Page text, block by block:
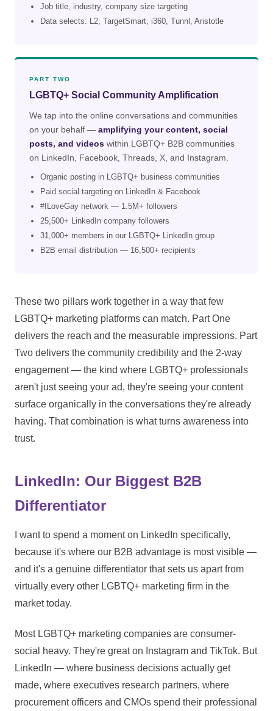
Job title, industry, company size targeting
Data selects: L2, TargetSmart, i360, Tunnl, Aristotle
PART TWO
LGBTQ+ Social Community Amplification
We tap into the online conversations and communities
on your behalf — amplifying your content, social
posts, and videos within LGBTQ+ B2B communities
on LinkedIn, Facebook, Threads, X, and Instagram.
Organic posting in LGBTQ+ business communities
Paid social targeting on LinkedIn & Facebook
#ILoveGay network — 1.5M+ followers
25,500+ LinkedIn company followers
31,000+ members in our LGBTQ+ LinkedIn group
B2B email distribution — 16,500+ recipients
These two pillars work together in a way that few
LGBTQ+ marketing platforms can match. Part One
delivers the reach and the measurable impressions. Part
Two delivers the community credibility and the 2-way
engagement — the kind where LGBTQ+ professionals
aren't just seeing your ad, they're seeing your content
surface organically in the conversations they're already
having. That combination is what turns awareness into
trust.
LinkedIn: Our Biggest B2B
Differentiator
I want to spend a moment on LinkedIn specifically,
because it's where our B2B advantage is most visible —
and it's a genuine differentiator that sets us apart from
virtually every other LGBTQ+ marketing firm in the
market today.
Most LGBTQ+ marketing companies are consumer-
social heavy. They're great on Instagram and TikTok. But
LinkedIn — where business decisions actually get
made, where executives research partners, where
procurement officers and CMOs spend their professional